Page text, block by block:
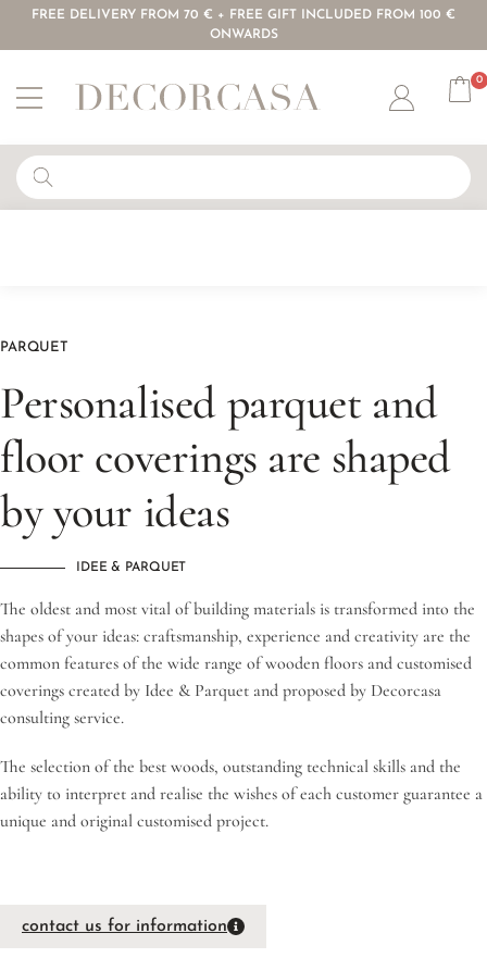
FREE DELIVERY FROM 70 € + FREE GIFT INCLUDED FROM 100 €
ONWARDS
Account
0
PARQUET
Personalised parquet and
floor coverings are shaped
by your ideas
IDEE & PARQUET
The oldest and most vital of building materials is transformed into the
shapes of your ideas: craftsmanship, experience and creativity are the
common features of the wide range of wooden floors and customised
coverings created by Idee & Parquet and proposed by Decorcasa
consulting service.
The selection of the best woods, outstanding technical skills and the
ability to interpret and realise the wishes of each customer guarantee a
unique and original customised project.
contact us for information